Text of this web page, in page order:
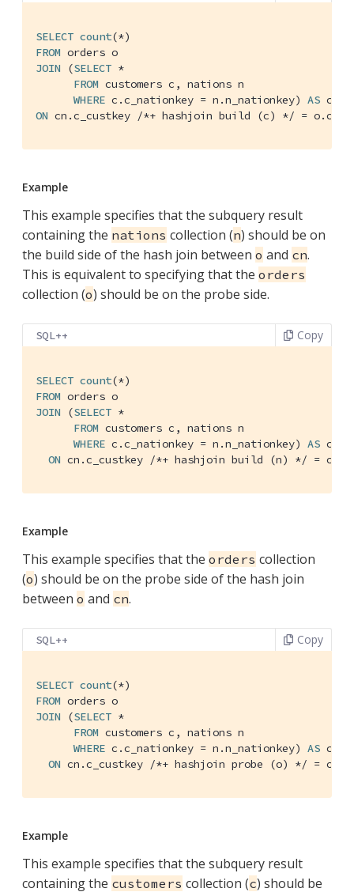
SELECT count
FROM
JOIN (SELECT *
FROM customers c, nations n
WHERE c.c_nationkey = n.n_nationkey) AS
ON cn.c_custkey /*+ hashjoin build (c) */ =
Example
This example specifies that the subquery result
containing the nations collection (n) should be on
the build side of the hash join between o and cn.
This is equivalent to specifying that the orders
collection (o) should be on the probe side.
SQL++ Copy
SELECT count
FROM
JOIN (SELECT *
FROM customers c, nations n
WHERE c.c_nationkey = n.n_nationkey) AS cn
ON cn.c_custkey /*+ hashjoin build (n) */ =
Example
This example specifies that the orders collection
(o) should be on the probe side of the hash join
between o and cn.
SQL++ Copy
SELECT count
FROM
JOIN (SELECT *
FROM customers c, nations n
WHERE c.c_nationkey = n.n_nationkey) AS cn
ON cn.c_custkey /*+ hashjoin probe (o) */ =
Example
This example specifies that the subquery result
containing the customers collection (c) should be